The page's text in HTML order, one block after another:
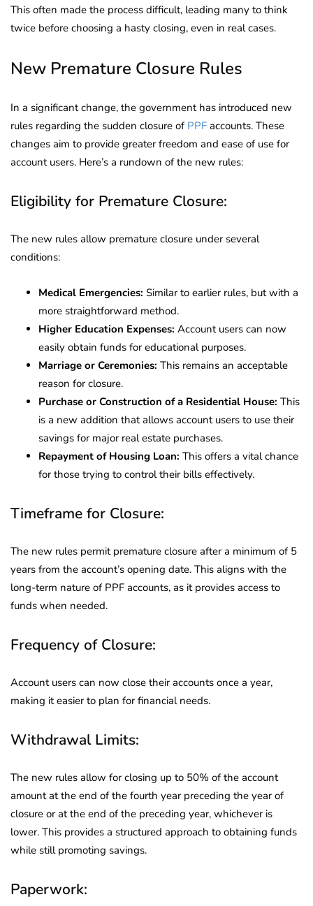
This often made the process difficult, leading many to think
twice before choosing a hasty closing, even in real cases.
New Premature Closure Rules
In a significant change, the government has introduced new
rules regarding the sudden closure of PPF accounts. These
changes aim to provide greater freedom and ease of use for
account users. Here’s a rundown of the new rules:
Eligibility for Premature Closure:
The new rules allow premature closure under several
conditions:
Medical Emergencies: Similar to earlier rules, but with a
more straightforward method.
Higher Education Expenses: Account users can now
easily obtain funds for educational purposes.
Marriage or Ceremonies: This remains an acceptable
reason for closure.
Purchase or Construction of a Residential House: This
is a new addition that allows account users to use their
savings for major real estate purchases.
Repayment of Housing Loan: This offers a vital chance
for those trying to control their bills effectively.
Timeframe for Closure:
The new rules permit premature closure after a minimum of 5
years from the account’s opening date. This aligns with the
long-term nature of PPF accounts, as it provides access to
funds when needed.
Frequency of Closure:
Account users can now close their accounts once a year,
making it easier to plan for financial needs.
Withdrawal Limits:
The new rules allow for closing up to 50% of the account
amount at the end of the fourth year preceding the year of
closure or at the end of the preceding year, whichever is
lower. This provides a structured approach to obtaining funds
while still promoting savings.
Paperwork: